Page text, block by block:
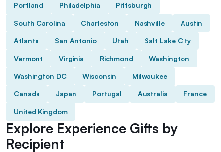
Portland Philadelphia Pittsburgh
South Carolina Charleston Nashville Austin
Atlanta San Antonio Utah Salt Lake City
Vermont Virginia Richmond Washington
Washington DC Wisconsin Milwaukee
Canada Japan Portugal Australia France
United Kingdom
Explore Experience Gifts by
Recipient